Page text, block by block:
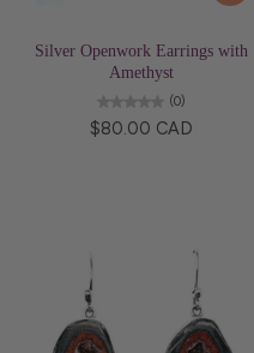
Silver Openwork Earrings with
Amethyst
(0)
$80.00 CAD